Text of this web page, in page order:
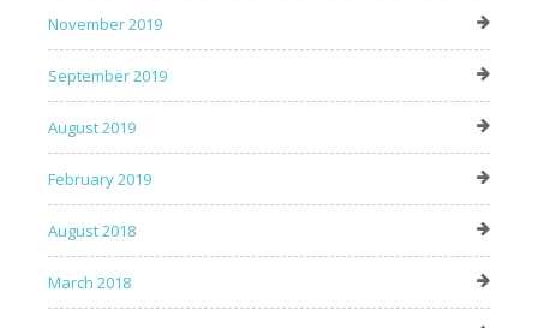
November 2019
September 2019
August 2019
February 2019
August 2018
March 2018